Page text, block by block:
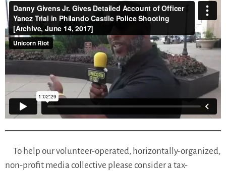
To help our volunteer-operated, horizontally-organized,
non-profit media collective please consider a tax-